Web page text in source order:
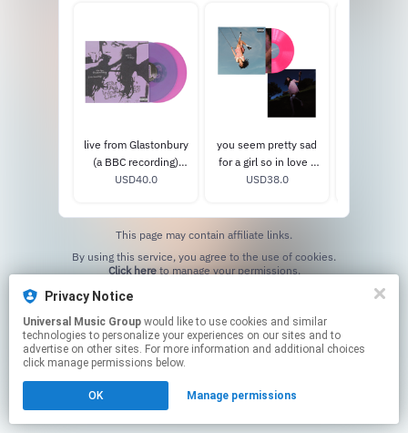
live from Glastonbury
(a BBC recording)
vinyl
USD40.0
you seem pretty sad
for a girl so in love -
exclusive 'sticky
USD38.0
This page may contain affiliate links.
Click hereto manage your permissions.
Privacy Notice
Universal Music Group
technologies to personalize your experiences on our sites and to
advertise on other sites. For more information and additional choices
click manage permissions below.
OK Manage permissions